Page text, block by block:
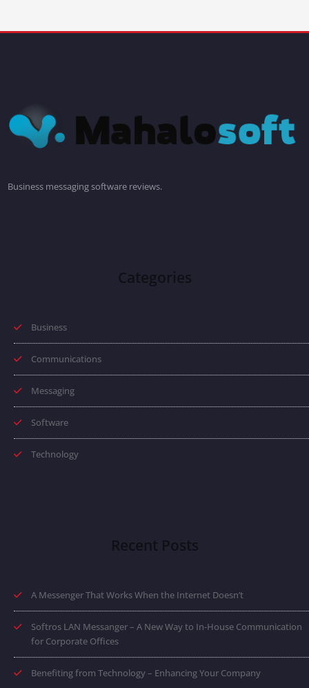
Business messaging software reviews.
Categories
Business
Communications
Messaging
Software
Technology
Recent Posts
A Messenger That Works When the Internet Doesn’t
Softros LAN Messanger – A New Way to In-House Communication
for Corporate Offices
Benefiting from Technology – Enhancing Your Company